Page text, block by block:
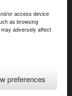
or access device
as browsing
adversely affect
preferences